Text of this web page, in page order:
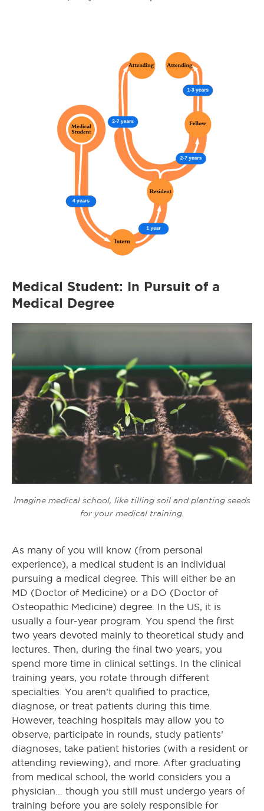
Medical Student: In Pursuit of a
Medical Degree
Imagine medical school, like tilling soil and planting seeds
for your medical training.
As many of you will know (from personal
experience), a medical student is an individual
pursuing a medical degree. This will either be an
MD (Doctor of Medicine) or a DO (Doctor of
Osteopathic Medicine) degree. In the US, it is
usually a four-year program. You spend the first
two years devoted mainly to theoretical study and
lectures. Then, during the final two years, you
spend more time in clinical settings. In the clinical
training years, you rotate through different
specialties. You aren’t qualified to practice,
diagnose, or treat patients during this time.
However, teaching hospitals may allow you to
observe, participate in rounds, study patients’
diagnoses, take patient histories (with a resident or
attending reviewing), and more. After graduating
from medical school, the world considers you a
physician… though you still must undergo years of
training before you are solely responsible for